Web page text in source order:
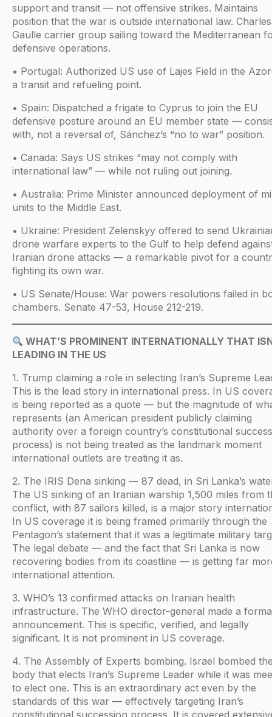
support and transit — not offensive strikes. Maintains
position that the war is outside international law.
Gaulle carrier group sailing toward the Mediterranean
defensive operations.
• Portugal: Authorized US use of Lajes Field in the
a transit and refueling point.
• Spain: Dispatched a frigate to Cyprus to join the EU
defensive posture around an EU member state —
with, not a reversal of, Sánchez’s “no to war” position.
• Canada: Says US strikes “may not comply with
international law” — while not ruling out joining.
• Australia: Prime Minister announced deployment of
units to the Middle East.
• Ukraine: President Zelenskyy offered to send
drone warfare experts to the Gulf to help defend
Iranian drone attacks — a remarkable pivot for a
fighting its own war.
• US Senate/House: War powers resolutions failed in
chambers. Senate 47-53, House 212-219.
WHAT’S PROMINENT INTERNATIONALLY THAT
LEADING IN THE US
1. Trump claiming a role in selecting Iran’s Supreme
This is the lead story in international press. In US
is being reported as a quote — but the magnitude of
represents (an American president publicly claiming
authority over a foreign country’s constitutional
process) is not being treated as the landmark moment
international outlets are treating it as.
2. The IRIS Dena sinking — 87 dead, in Sri Lanka’s
The US sinking of an Iranian warship 1,500 miles from
conflict, with 87 sailors killed, is a major story
In US coverage it is being framed primarily through the
Pentagon’s statement that it was a legitimate military
The legal debate — and the fact that Sri Lanka is now
recovering bodies from its coastline — is getting far
international attention.
3. WHO’s 13 confirmed attacks on Iranian health
infrastructure. The WHO director-general made a
announcement. This is specific, verified, and legally
significant. It is not prominent in US coverage.
4. The Assembly of Experts bombing. Israel bombed
body that elects Iran’s Supreme Leader while it was
to elect one. This is an extraordinary act even by the
standards of this war — effectively targeting Iran’s